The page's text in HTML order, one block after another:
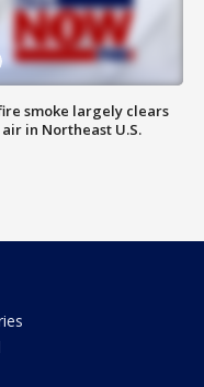
smoke largely clears
in Northeast U.S.